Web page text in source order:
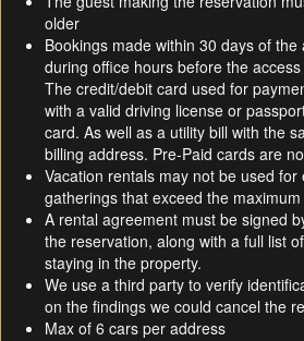
older
Bookings made within 30 days of
during office hours before the
The credit/debit card used for
with a valid driving license or
card. As well as a utility bill with the
billing address. Pre-Paid cards are
Vacation rentals may not be used
gatherings that exceed the
A rental agreement must be signed
the reservation, along with a full list
staying in the property.
We use a third party to verify
on the findings we could cancel the
Max of 6 cars per address